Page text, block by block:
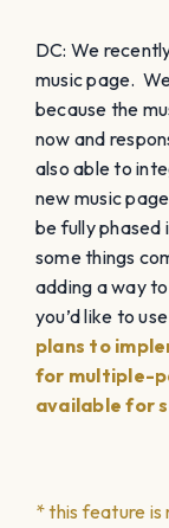
DC: We
music page.
because the
now and
also able to
new music
be fully
some things
adding a way
you’d like to
plans to
for multiple-
available for
* this feature is